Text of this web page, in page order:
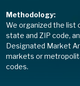
Methodology:
We organized the list
state and ZIP code,
Designated Market
markets or
codes.